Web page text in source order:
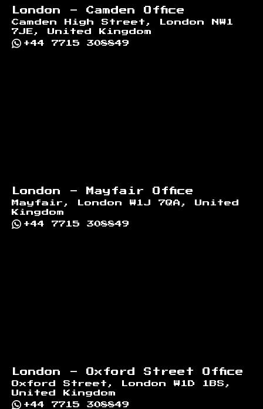
London - Camden Office
Camden High Street, London NW1
7JE, United Kingdom
+44 7715 308849
London - Mayfair Office
Mayfair, London W1J 7QA, United
Kingdom
+44 7715 308849
London - Oxford Street Office
Oxford Street, London W1D 1BS,
United Kingdom
+44 7715 308849